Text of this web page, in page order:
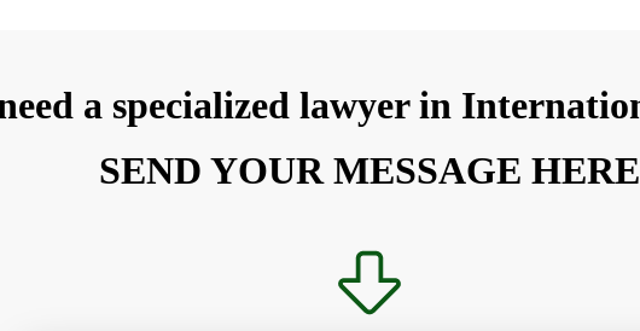
a specialized lawyer in
SEND YOUR MESSAGE